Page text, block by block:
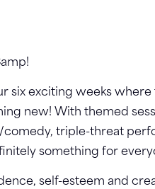
six exciting weeks
new! With themed
triple-threat
something for
self-esteem and